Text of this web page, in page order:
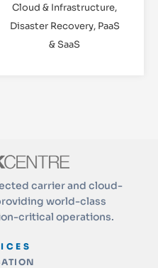
Cloud & Infrastructure,
Disaster Recovery, PaaS
& SaaS
carrier and cloud-
world-class
critical operations.